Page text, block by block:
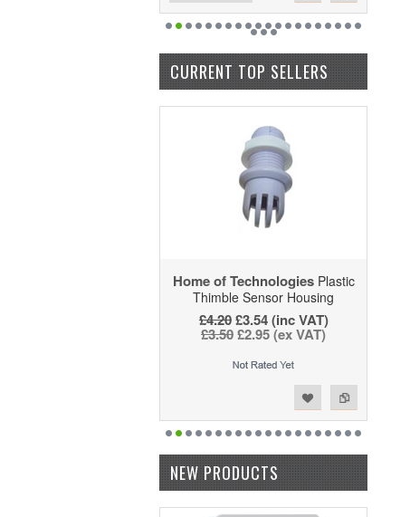
CURRENT TOP SELLERS
Home of TechnologiesPlastic
Thimble Sensor Housing
£4.20£3.54 (inc VAT)
£3.50£2.95 (ex VAT)
NEW PRODUCTS